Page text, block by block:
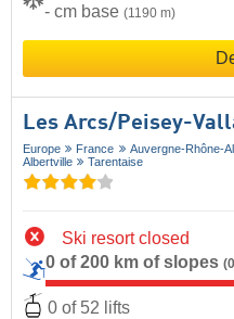
- cm base (1190 m)
Les Arcs/​Peisey-
Europe France Auvergne-Rhône-
Albertville
Tarentaise
Ski resort closed
0 of 200 km of slopes
0 of 52 lifts